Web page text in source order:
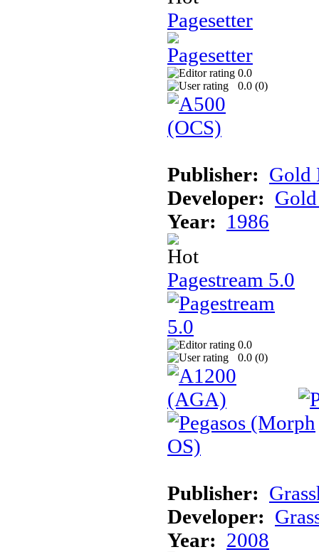
Pagesetter
0.0
0.0 (0)
Publisher: Gold
Developer:
Year: 1986
Pagestream 5.0
0.0
0.0 (0)
Publisher:
Developer:
Year: 2008